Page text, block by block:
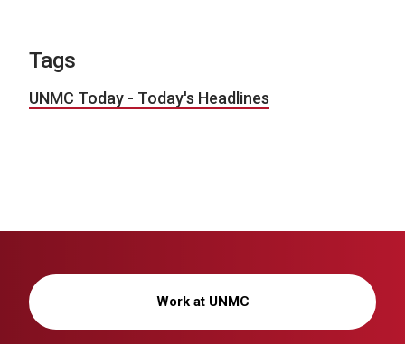
Tags
UNMC Today - Today's Headlines
Work at UNMC